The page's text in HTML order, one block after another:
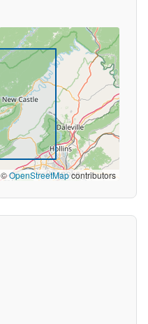
©OpenStreetMapcontributors